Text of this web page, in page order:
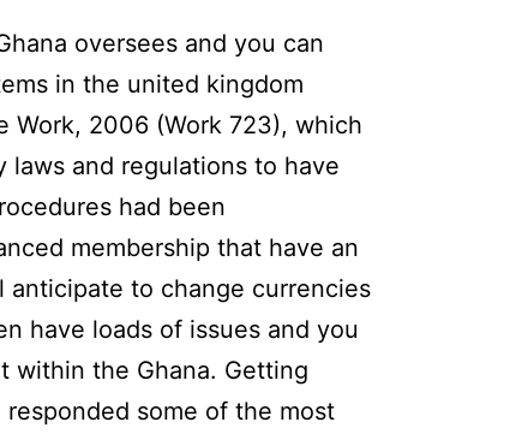
oversees and you can
in the united kingdom
Work, 2006 (Work 723), which
laws and regulations to have
had been
membership that have an
to change currencies
have loads of issues and you
within the Ghana. Getting
some of the most